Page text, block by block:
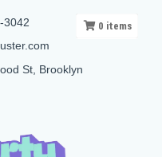
3042
St, Brooklyn
0 items